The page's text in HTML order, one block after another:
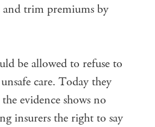
trim premiums by
be allowed to refuse to
care. Today they
evidence shows no
insurers the right to say